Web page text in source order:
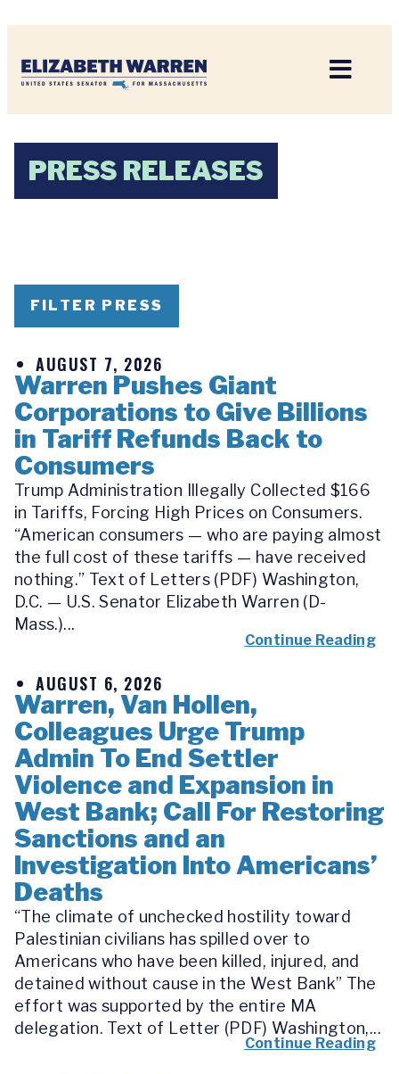
PRESS RELEASES
FILTER PRESS
AUGUST 7, 2026
Warren Pushes Giant
Corporations to Give Billions
in Tariff Refunds Back to
Consumers
Trump Administration Illegally Collected $166
in Tariffs, Forcing High Prices on Consumers.
“American consumers — who are paying almost
the full cost of these tariffs — have received
nothing.” Text of Letters (PDF) Washington,
D.C. — U.S. Senator Elizabeth Warren (D-
Mass.)...
Continue Reading
AUGUST 6, 2026
Warren, Van Hollen,
Colleagues Urge Trump
Admin To End Settler
Violence and Expansion in
West Bank; Call For Restoring
Sanctions and an
Investigation Into Americans’
Deaths
“The climate of unchecked hostility toward
Palestinian civilians has spilled over to
Americans who have been killed, injured, and
detained without cause in the West Bank” The
effort was supported by the entire MA
delegation. Text of Letter (PDF) Washington,...
Continue Reading